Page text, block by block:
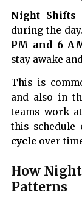
Night Shifts
during the
PM and 6
stay awake
This is
and also in
teams work
this schedule
cycle over
How
Patterns